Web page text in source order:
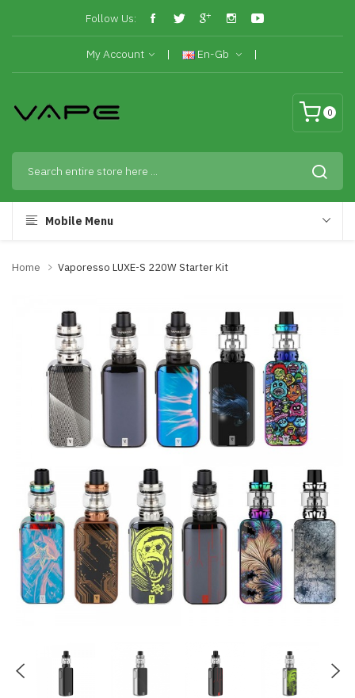
Follow Us:
My Account En-Gb
0
Mobile Menu
Home Vaporesso LUXE-S 220W Starter Kit